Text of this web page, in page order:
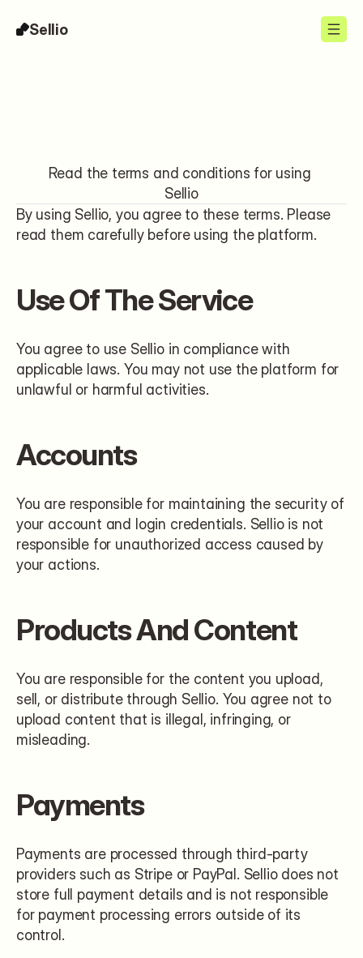
Sellio
Read the terms and conditions for using
Sellio
By using Sellio, you agree to these terms. Please
read them carefully before using the platform.
Use Of The Service
You agree to use Sellio in compliance with
applicable laws. You may not use the platform for
unlawful or harmful activities.
Accounts
You are responsible for maintaining the security of
your account and login credentials. Sellio is not
responsible for unauthorized access caused by
your actions.
Products And Content
You are responsible for the content you upload,
sell, or distribute through Sellio. You agree not to
upload content that is illegal, infringing, or
misleading.
Payments
Payments are processed through third-party
providers such as Stripe or PayPal. Sellio does not
store full payment details and is not responsible
for payment processing errors outside of its
control.